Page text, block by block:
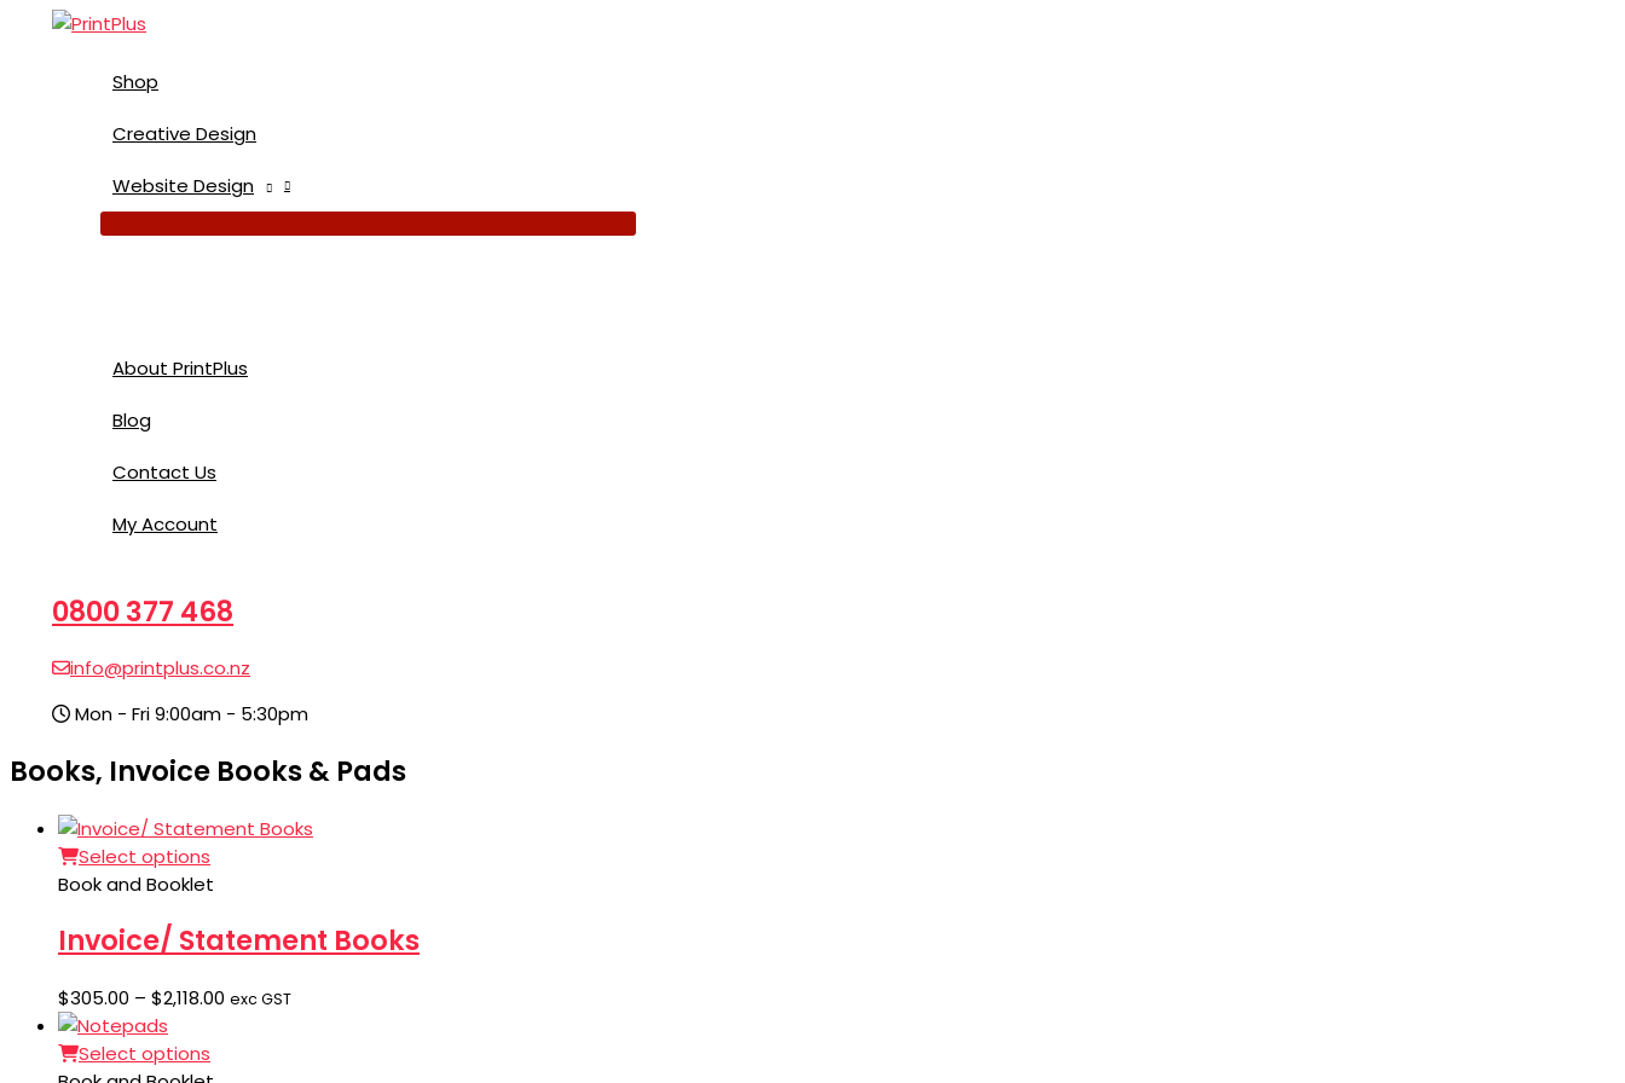
Shop
Creative Design
Website Design
About PrintPlus
Blog
Contact Us
My Account
0800 377 468
info@printplus.co.nz
Mon - Fri 9:00am - 5:30pm
Books, Invoice Books & Pads
Select options
Book and Booklet
Invoice/ Statement Books
$305.00 – $2,118.00 Price
exc GST
Select options